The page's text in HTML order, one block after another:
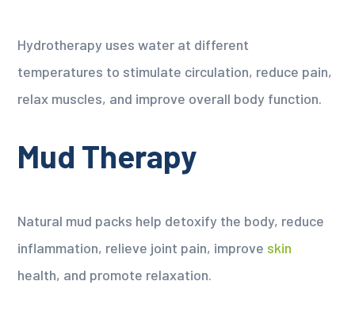
Hydrotherapy uses water at different
temperatures to stimulate circulation, reduce pain,
relax muscles, and improve overall body function.
Mud Therapy
Natural mud packs help detoxify the body, reduce
inflammation, relieve joint pain, improve skin
health, and promote relaxation.